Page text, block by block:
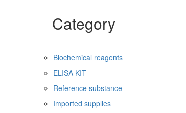
Category
Biochemical reagents
ELISA KIT
Reference substance
Imported supplies